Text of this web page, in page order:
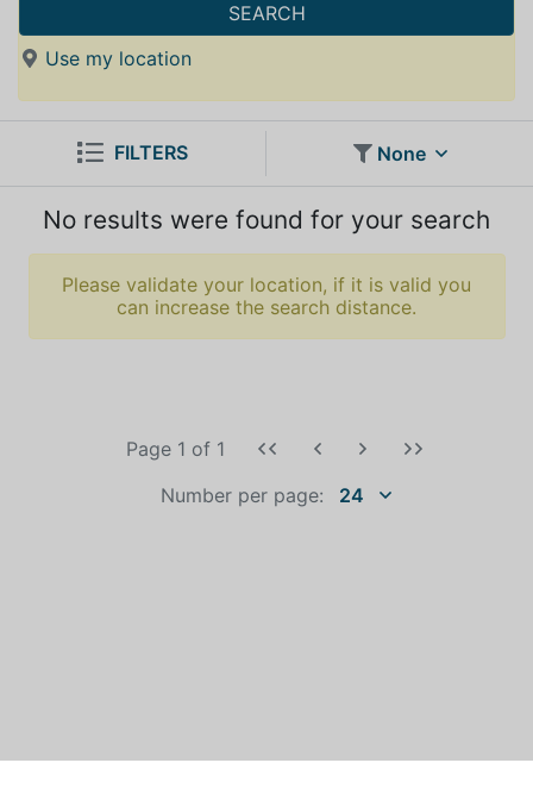
SEARCH
Use my location
FILTERS None
No results were found for your search
Please validate your location, if it is valid you
can increase the search distance.
Number per page: 24
Page 1 of1